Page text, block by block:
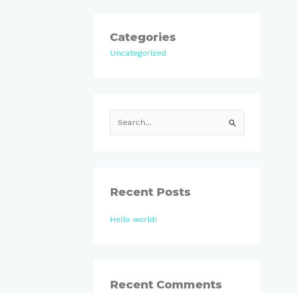
Categories
Uncategorized
c
f
Recent Posts
Hello world!
Recent Comments